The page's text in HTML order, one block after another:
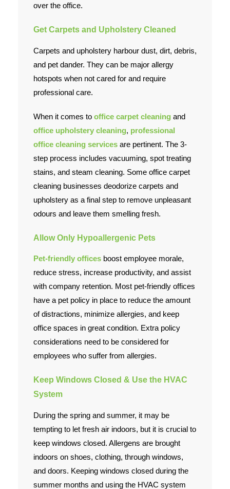
over the office.
Get Carpets and Upholstery Cleaned
Carpets and upholstery harbour dust, dirt, debris,
and pet dander. They can be major allergy
hotspots when not cared for and require
professional care.
When it comes to office carpet cleaning and
office upholstery cleaning, professional
office cleaning services are pertinent. The 3-
step process includes vacuuming, spot treating
stains, and steam cleaning. Some office carpet
cleaning businesses deodorize carpets and
upholstery as a final step to remove unpleasant
odours and leave them smelling fresh.
Allow Only Hypoallergenic Pets
Pet-friendly offices boost employee morale,
reduce stress, increase productivity, and assist
with company retention. Most pet-friendly offices
have a pet policy in place to reduce the amount
of distractions, minimize allergies, and keep
office spaces in great condition. Extra policy
considerations need to be considered for
employees who suffer from allergies.
Keep Windows Closed & Use the HVAC
System
During the spring and summer, it may be
tempting to let fresh air indoors, but it is crucial to
keep windows closed. Allergens are brought
indoors on shoes, clothing, through windows,
and doors. Keeping windows closed during the
summer months and using the HVAC system